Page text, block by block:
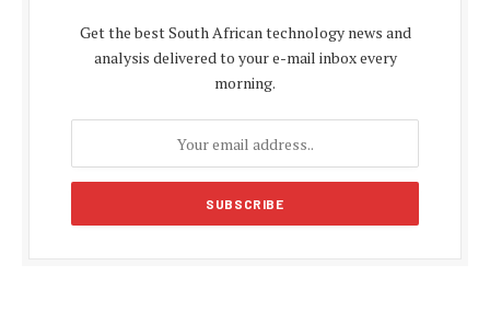
Get the best South African technology news and
analysis delivered to your e-mail inbox every
morning.